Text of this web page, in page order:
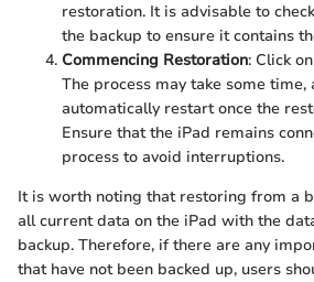
restoration. It is advisable to
the backup to ensure it contains
Commencing Restoration: Click
The process may take some
automatically restart once the
Ensure that the iPad remains
process to avoid interruptions.
It is worth noting that restoring from a
all current data on the iPad with the
backup. Therefore, if there are any
that have not been backed up, users